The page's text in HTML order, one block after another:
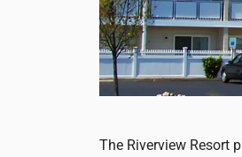
The Riverview Resort